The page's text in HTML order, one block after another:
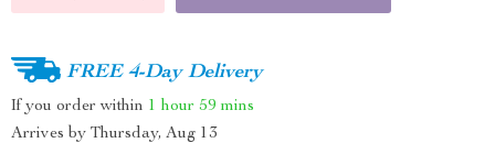
FREE 4-Day Delivery
If you order within 1 hour 59 mins
Arrives by Thursday, Aug 13